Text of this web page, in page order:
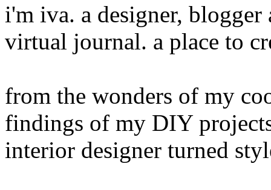
i'm iva. a designer,
virtual journal. a place to
from the wonders of my
findings of my DIY
interior designer turned